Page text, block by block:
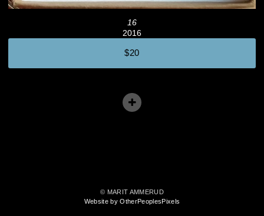
16
2016
$20
© MARIT AMMERUD
Website by OtherPeoplesPixels